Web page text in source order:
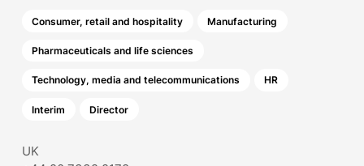
UK
Consumer, retail and hospitality Manufacturing
Pharmaceuticals and life sciences
Technology, media and telecommunications HR
Interim Director